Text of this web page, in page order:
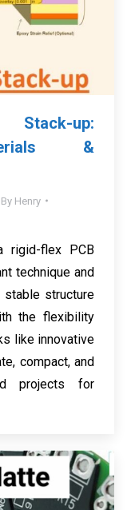
up:
&
By Henry
rigid-flex PCB
technique and
stable structure
the flexibility
like innovative
compact, and
projects for